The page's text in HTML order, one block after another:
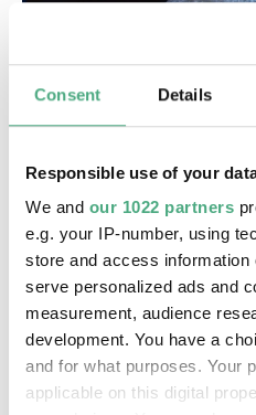
Consent Details
Responsible use of your
We and our 1022 partners
e.g. your IP-number, using
store and access
serve personalized ads and
measurement, audience
development. You have a
and for what purposes. Your
applicable on this digital
WIMS 8 11 Nazis bis 60er
Copyright:
Der deutsche Film: Von
SR